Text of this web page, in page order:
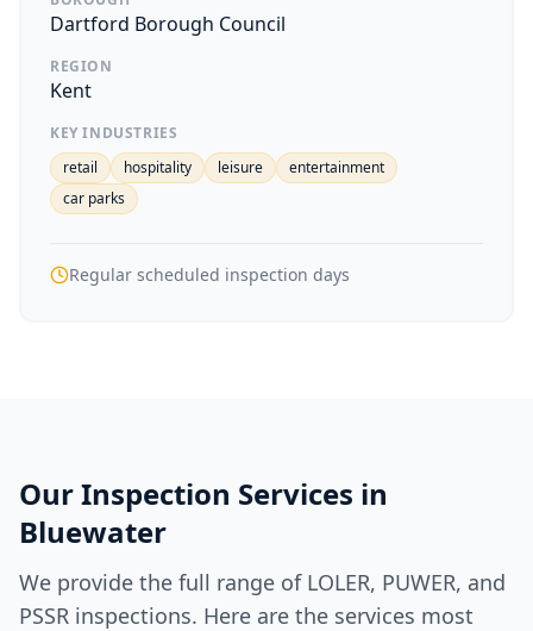
Dartford Borough Council
REGION
Kent
KEY INDUSTRIES
retail
hospitality leisure
entertainment
car parks
Regular scheduled inspection days
Our Inspection Services in
Bluewater
We provide the full range of LOLER, PUWER, and
PSSR inspections. Here are the services most